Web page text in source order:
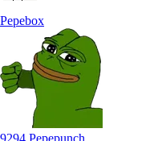
Pepebox
9294 Pepepunch